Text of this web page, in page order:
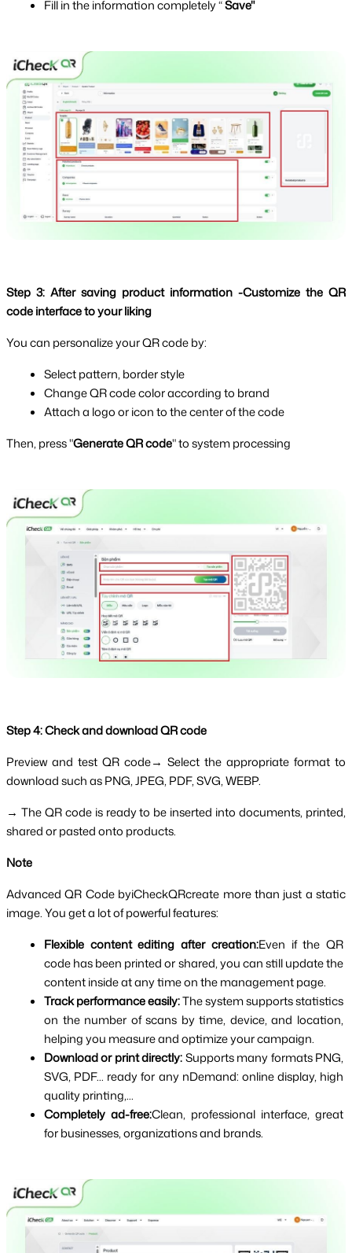
Fill in the information completely “ Save"
Step 3: After saving product information -Customize the QR
code interface to your liking
You can personalize your QR code by:
Select pattern, border style
Change QR code color according to brand
Attach a logo or icon to the center of the code
Then, press "Generate QR code" to system processing
Step 4: Check and download QR code
Preview and test QR code→ Select the appropriate format to
download such as PNG, JPEG, PDF, SVG, WEBP.
→ The QR code is ready to be inserted into documents, printed,
shared or pasted onto products.
Note
Advanced QR Code byiCheckQRcreate more than just a static
image. You get a lot of powerful features:
Flexible content editing after creation:Even if the QR
code has been printed or shared, you can still update the
content inside at any time on the management page.
Track performance easily: The system supports statistics
on the number of scans by time, device, and location,
helping you measure and optimize your campaign.
Download or print directly: Supports many formats PNG,
SVG, PDF... ready for any nDemand: online display, high
quality printing,...
Completely ad-free:Clean, professional interface, great
for businesses, organizations and brands.